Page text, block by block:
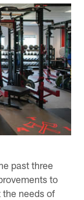
past three
to
needs of